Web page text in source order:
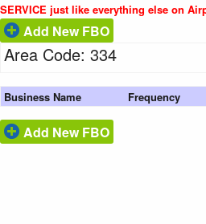
SERVICE just like everything else on
Add New FBO
Area Code: 334
Business Name Frequency
Add New FBO